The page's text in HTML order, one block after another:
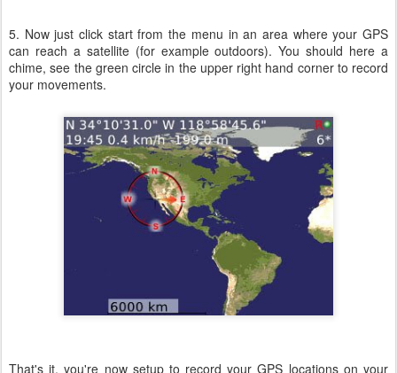
5. Now just click start from the menu in an area where your GPS
can reach a satellite (for example outdoors). You should here a
chime, see the green circle in the upper right hand corner to record
your movements.
That's it, you're now setup to record your GPS locations on your